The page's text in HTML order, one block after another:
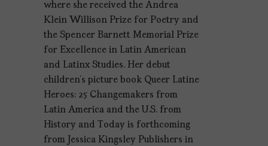
where she received the Andrea
Klein Willison Prize for Poetry and
the Spencer Barnett Memorial Prize
for Excellence in Latin American
and Latinx Studies. Her debut
children’s picture book Queer Latine
Heroes: 25 Changemakers from
Latin America and the U.S. from
History and Today is forthcoming
from Jessica Kingsley Publishers in